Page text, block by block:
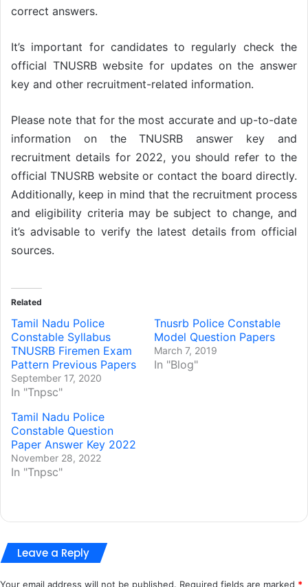
correct answers.
It’s important for candidates to regularly check the
official TNUSRB website for updates on the answer
key and other recruitment-related information.
Please note that for the most accurate and up-to-date
information on the TNUSRB answer key and
recruitment details for 2022, you should refer to the
official TNUSRB website or contact the board directly.
Additionally, keep in mind that the recruitment process
and eligibility criteria may be subject to change, and
it’s advisable to verify the latest details from official
sources.
Related
Tamil Nadu Police
Constable Syllabus
TNUSRB Firemen Exam
Pattern Previous Papers
September 17, 2020
In "Tnpsc"
Tnusrb Police Constable
Model Question Papers
March 7, 2019
In "Blog"
Tamil Nadu Police
Constable Question
Paper Answer Key 2022
November 28, 2022
In "Tnpsc"
Leave a Reply
Your email address will not be published. Required fields are marked *